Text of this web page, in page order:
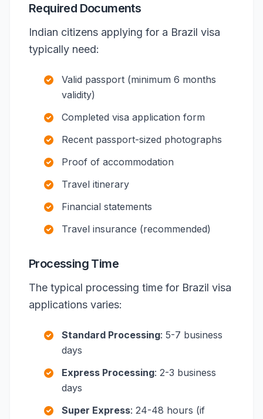
Required Documents
Indian citizens applying for a Brazil visa
typically need:
Valid passport (minimum 6 months
validity)
Completed visa application form
Recent passport-sized photographs
Proof of accommodation
Travel itinerary
Financial statements
Travel insurance (recommended)
Processing Time
The typical processing time for Brazil visa
applications varies:
Standard Processing: 5-7 business
days
Express Processing: 2-3 business
days
Super Express: 24-48 hours (if